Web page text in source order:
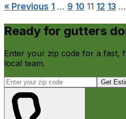
« Previous 1 … 9 10 11 12 13 …
Ready for gutters
Enter your zip code for a fast,
local team.
Get